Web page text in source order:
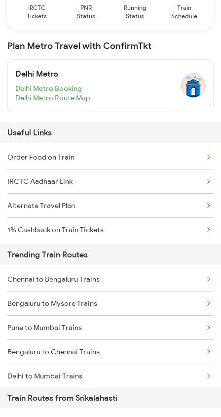
IRCTC
Tickets
PNR
Status
Running
Status
Train
Schedule
Plan Metro Travel with ConfirmTkt
Delhi Metro
Delhi Metro Booking
Delhi Metro Route Map
Useful Links
Order Food on Train
IRCTC Aadhaar Link
Alternate Travel Plan
1% Cashback on Train Tickets
Trending Train Routes
Chennai to Bengaluru Trains
Bengaluru to Mysore Trains
Pune to Mumbai Trains
Bengaluru to Chennai Trains
Delhi to Mumbai Trains
Mumbai to Pune Trains
Train Routes from Srikalahasti